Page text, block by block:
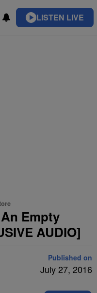
LISTEN LIVE
Empty
AUDIO]
Published on
July 27, 2016